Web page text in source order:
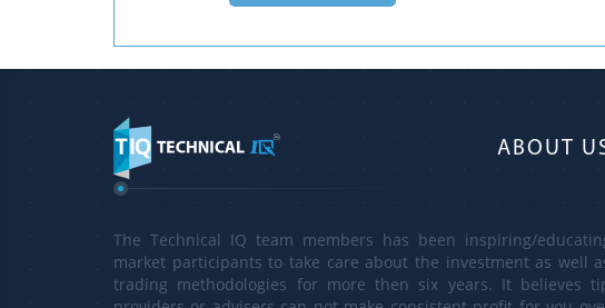
ABOUT
The Technical IQ team members has been inspiring/
market participants to take care about the investment as well
trading methodologies for more then six years. It believes